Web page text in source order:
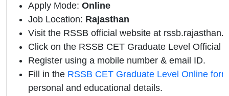
Apply Mode: Online
Job Location: Rajasthan
Visit the RSSB official website at
Click on the RSSB CET Graduate Level Official
Register using a mobile number & email ID.
Fill in the RSSB CET Graduate Level Online
personal and educational details.